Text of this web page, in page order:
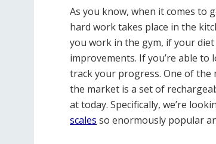
As you know, when it comes to
hard work takes place in the
you work in the gym, if your
improvements. If you’re able
track your progress. One of the
the market is a set of
at today. Specifically, we’re
scales so enormously popular